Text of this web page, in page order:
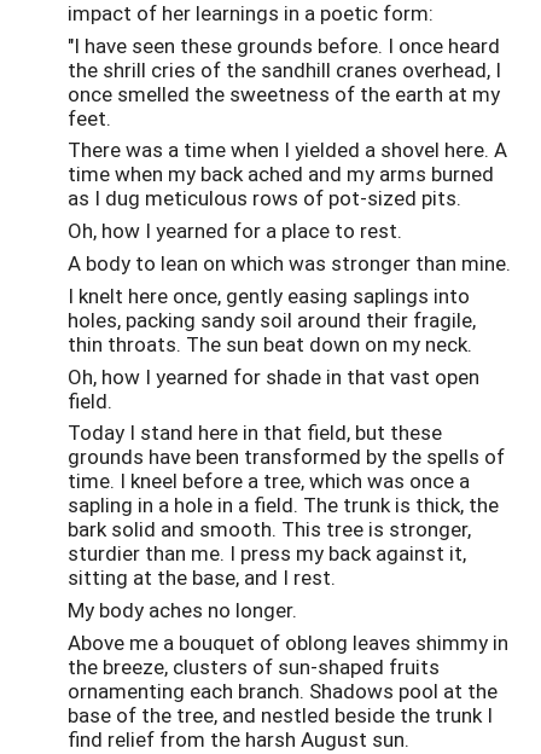
impact of her learnings in a poetic form:
"I have seen these grounds before. I once heard
the shrill cries of the sandhill cranes overhead, I
once smelled the sweetness of the earth at my
feet.
There was a time when I yielded a shovel here. A
time when my back ached and my arms burned
as I dug meticulous rows of pot-sized pits.
Oh, how I yearned for a place to rest.
A body to lean on which was stronger than mine.
I knelt here once, gently easing saplings into
holes, packing sandy soil around their fragile,
thin throats. The sun beat down on my neck.
Oh, how I yearned for shade in that vast open
field.
Today I stand here in that field, but these
grounds have been transformed by the spells of
time. I kneel before a tree, which was once a
sapling in a hole in a field. The trunk is thick, the
bark solid and smooth. This tree is stronger,
sturdier than me. I press my back against it,
sitting at the base, and I rest.
My body aches no longer.
Above me a bouquet of oblong leaves shimmy in
the breeze, clusters of sun-shaped fruits
ornamenting each branch. Shadows pool at the
base of the tree, and nestled beside the trunk I
find relief from the harsh August sun.